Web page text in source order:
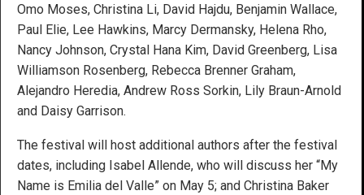
Omo Moses, Christina Li, David Hajdu, Benjamin Wallace,
Paul Elie, Lee Hawkins, Marcy Dermansky, Helena Rho,
Nancy Johnson, Crystal Hana Kim, David Greenberg, Lisa
Williamson Rosenberg, Rebecca Brenner Graham,
Alejandro Heredia, Andrew Ross Sorkin, Lily Braun-Arnold
and Daisy Garrison.
The festival will host additional authors after the festival
dates, including Isabel Allende, who will discuss her “My
Name is Emilia del Valle” on May 5; and Christina Baker